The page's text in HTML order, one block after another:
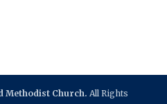
Methodist Church. All Rights